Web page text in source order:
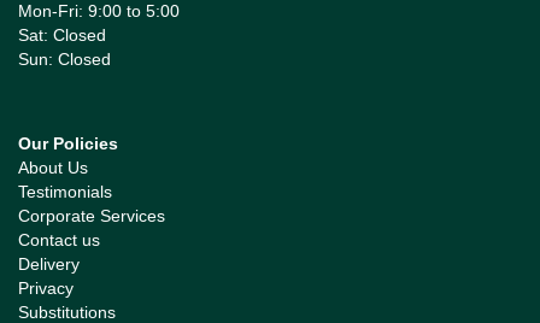
Mon-Fri: 9:00 to 5:00
Sat: Closed
Sun: Closed
Our Policies
About Us
Testimonials
Corporate Services
Contact us
Delivery
Privacy
Substitutions